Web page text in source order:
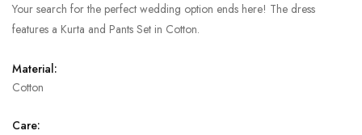
Your search for the perfect wedding option ends here! The dress
features a Kurta and Pants Set in Cotton.
Material:
Cotton
Care: